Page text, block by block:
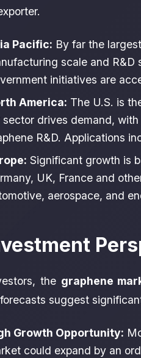
Pacific: By far the
scale and R&D
initiatives are
America: The U.S. is
sector drives demand,
R&D. Applications
Significant growth is
UK, France and
aerospace, and
the graphene
suggest
Growth Opportunity:
could expand by an